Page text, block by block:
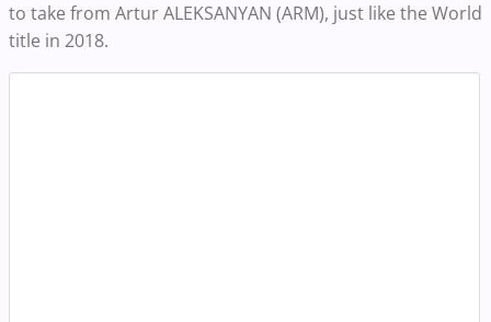
to take from Artur ALEKSANYAN (ARM), just like the World
title in 2018.